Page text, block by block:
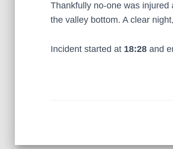
Thankfully no-one was
the valley bottom. A clear
Incident started at 18:28 and